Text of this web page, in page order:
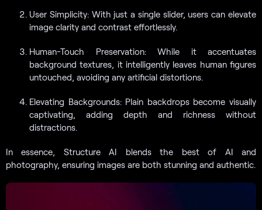
User Simplicity: With just a single slider, users can elevate
image clarity and contrast effortlessly.
Human-Touch Preservation: While it accentuates
background textures, it intelligently leaves human figures
untouched, avoiding any artificial distortions.
Elevating Backgrounds: Plain backdrops become visually
captivating, adding depth and richness without
distractions.
In essence, Structure AI blends the best of AI and
photography, ensuring images are both stunning and authentic.